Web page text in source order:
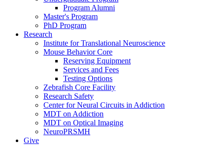
Program Alumni
Master's Program
PhD Program
Research
Institute for Translational Neuroscience
Mouse Behavior Core
Reserving Equipment
Services and Fees
Testing Options
Zebrafish Core Facility
Research Safety
Center for Neural Circuits in Addiction
MDT on Addiction
MDT on Optical Imaging
NeuroPRSMH
Give